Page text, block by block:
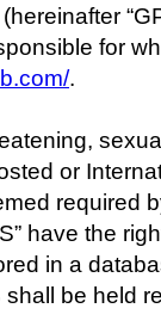
(hereinafter
for
.
or
required
have the
in a
be held